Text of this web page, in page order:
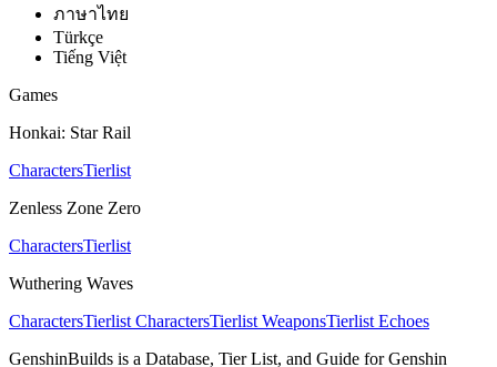
ภาษาไทย
Türkçe
Tiếng Việt
Games
Honkai: Star Rail
CharactersTierlist
Zenless Zone Zero
CharactersTierlist
Wuthering Waves
CharactersTierlist CharactersTierlist WeaponsTierlist Echoes
GenshinBuilds is a Database, Tier List, and Guide for Genshin